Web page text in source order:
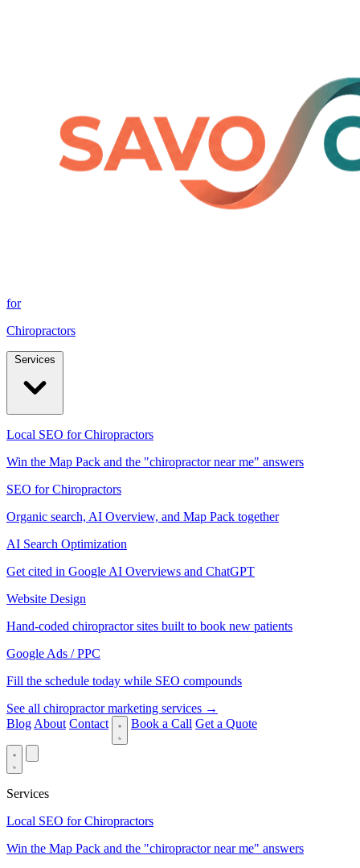
for
Chiropractors
Local SEO for Chiropractors
Win the Map Pack and the "chiropractor near me" answers
SEO for Chiropractors
Organic search, AI Overview, and Map Pack together
AI Search Optimization
Get cited in Google AI Overviews and ChatGPT
Website Design
Hand-coded chiropractor sites built to book new patients
Google Ads / PPC
Fill the schedule today while SEO compounds
See all chiropractor marketing services →
Blog About Contact Book a Call Get a Quote
Services
Local SEO for Chiropractors
Win the Map Pack and the "chiropractor near me" answers